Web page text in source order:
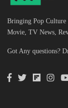
Bringing Pop
Movie, TV News,
Got Any questions?